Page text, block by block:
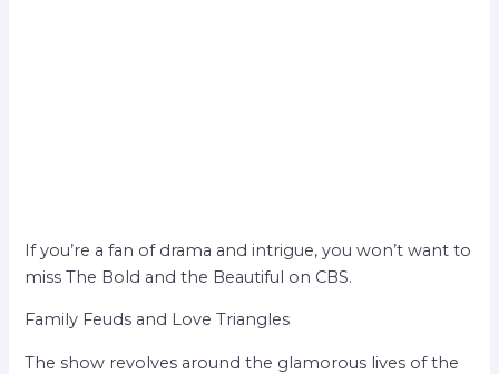
If you’re a fan of drama and intrigue, you won’t want to
miss The Bold and the Beautiful on CBS.
Family Feuds and Love Triangles
The show revolves around the glamorous lives of the